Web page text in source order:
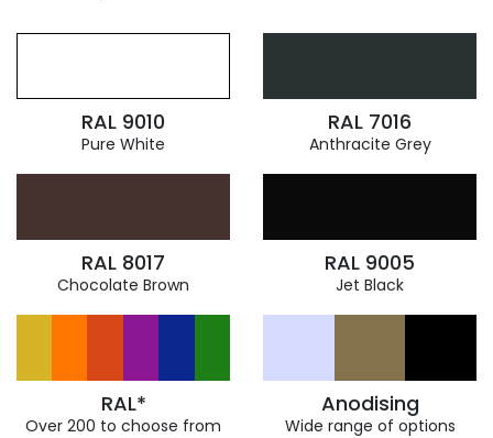
RAL 9010
Pure White
RAL 7016
Anthracite Grey
RAL 8017
Chocolate Brown
RAL 9005
Jet Black
RAL*
Over 200 to choose from
Anodising
Wide range of options